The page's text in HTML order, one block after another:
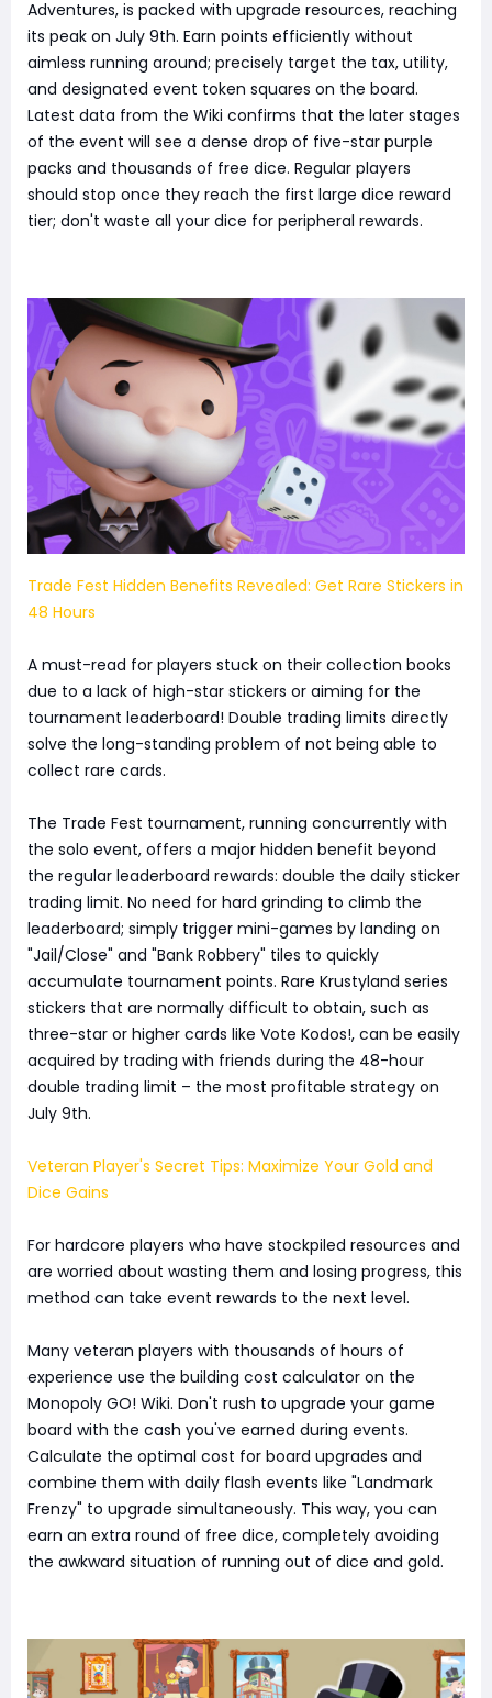
Adventures, is packed with upgrade resources, reaching
its peak on July 9th. Earn points efficiently without
aimless running around; precisely target the tax, utility,
and designated event token squares on the board.
Latest data from the Wiki confirms that the later stages
of the event will see a dense drop of five-star purple
packs and thousands of free dice. Regular players
should stop once they reach the first large dice reward
tier; don't waste all your dice for peripheral rewards.
Trade Fest Hidden Benefits Revealed: Get Rare Stickers in
48 Hours
A must-read for players stuck on their collection books
due to a lack of high-star stickers or aiming for the
tournament leaderboard! Double trading limits directly
solve the long-standing problem of not being able to
collect rare cards.
The Trade Fest tournament, running concurrently with
the solo event, offers a major hidden benefit beyond
the regular leaderboard rewards: double the daily sticker
trading limit. No need for hard grinding to climb the
leaderboard; simply trigger mini-games by landing on
"Jail/Close" and "Bank Robbery" tiles to quickly
accumulate tournament points. Rare Krustyland series
stickers that are normally difficult to obtain, such as
three-star or higher cards like Vote Kodos!, can be easily
acquired by trading with friends during the 48-hour
double trading limit – the most profitable strategy on
July 9th.
Veteran Player's Secret Tips: Maximize Your Gold and
Dice Gains
For hardcore players who have stockpiled resources and
are worried about wasting them and losing progress, this
method can take event rewards to the next level.
Many veteran players with thousands of hours of
experience use the building cost calculator on the
Monopoly GO! Wiki. Don't rush to upgrade your game
board with the cash you've earned during events.
Calculate the optimal cost for board upgrades and
combine them with daily flash events like "Landmark
Frenzy" to upgrade simultaneously. This way, you can
earn an extra round of free dice, completely avoiding
the awkward situation of running out of dice and gold.